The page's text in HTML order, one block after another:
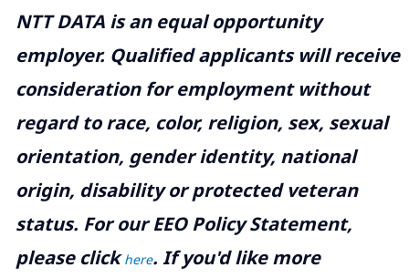
NTT DATA is an equal opportunity
employer. Qualified applicants will receive
consideration for employment without
regard to race, color, religion, sex, sexual
orientation, gender identity, national
origin, disability or protected veteran
status. For our EEO Policy Statement,
please clickhere. If you'd like more